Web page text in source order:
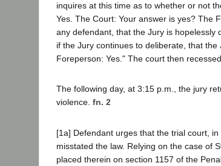
inquires at this time as to whether or not
Yes. The Court: Your answer is yes? The
any defendant, that the Jury is
if the Jury continues to deliberate, that
Foreperson: Yes." The court then
The following day, at 3:15 p.m., the jury
violence. fn. 2
[1a] Defendant urges that the trial court,
misstated the law. Relying on the case of
placed therein on section 1157 of the